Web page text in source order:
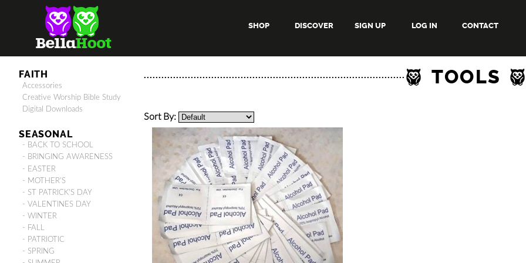
SHOP DISCOVER SIGN UP LOG IN CONTACT
FAITH
Accessories
Creative Worship Bible Study
Digital Downloads
SEASONAL
- BACK TO SCHOOL
- BRINGING AWARENESS
- EASTER
- MOTHER'S
- ST PATRICK'S DAY
- VALENTINES DAY
- WINTER
- FALL
- PATRIOTIC
- SPRING
TOOLS
Sort By: